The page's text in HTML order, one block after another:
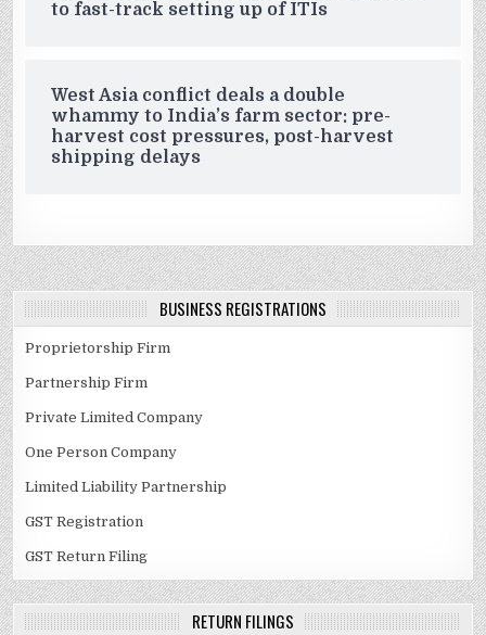
to fast-track setting up of ITIs
West Asia conflict deals a double
whammy to India’s farm sector: pre-
harvest cost pressures, post-harvest
shipping delays
BUSINESS REGISTRATIONS
Proprietorship Firm
Partnership Firm
Private Limited Company
One Person Company
Limited Liability Partnership
GST Registration
GST Return Filing
RETURN FILINGS